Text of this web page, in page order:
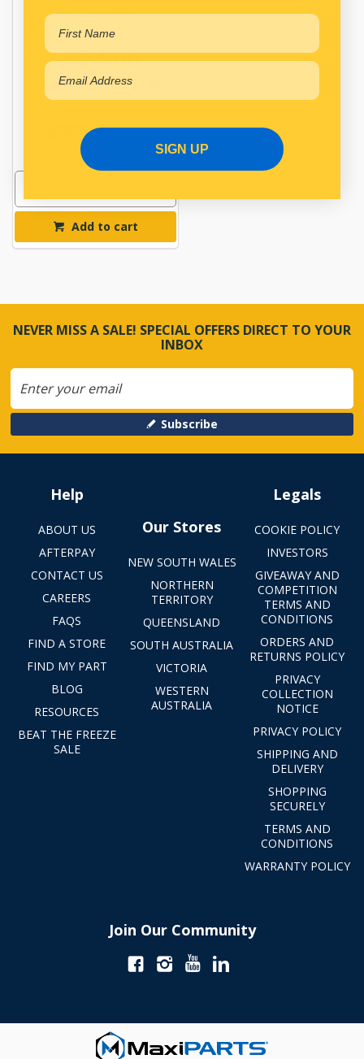
PACCAR MX13
$324.00
RRP $377.66 Save $53.66
In Stock Online
Add to cart
NEVER MISS A SALE! SPECIAL OFFERS DIRECT TO YOUR
INBOX
Subscribe
Help
ABOUT US
AFTERPAY
CONTACT US
CAREERS
FAQS
FIND A STORE
FIND MY PART
BLOG
RESOURCES
BEAT THE FREEZE
SALE
Our Stores
NEW SOUTH WALES
NORTHERN
TERRITORY
QUEENSLAND
SOUTH AUSTRALIA
VICTORIA
WESTERN
AUSTRALIA
Legals
COOKIE POLICY
INVESTORS
GIVEAWAY AND
COMPETITION
TERMS AND
CONDITIONS
ORDERS AND
RETURNS POLICY
PRIVACY
COLLECTION
NOTICE
PRIVACY POLICY
SHIPPING AND
DELIVERY
SHOPPING
SECURELY
TERMS AND
CONDITIONS
WARRANTY POLICY
Join Our Community
SIGN UP